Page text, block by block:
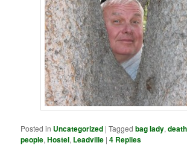
Posted in Uncategorized |Tagged bag lady,death
people,Hostel, Leadville |4 Replies